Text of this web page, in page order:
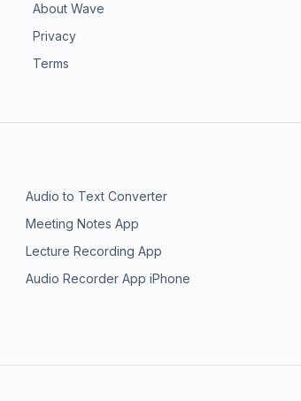
About Wave
Privacy
Terms
Audio to Text Converter
Meeting Notes App
Lecture Recording App
Audio Recorder App iPhone